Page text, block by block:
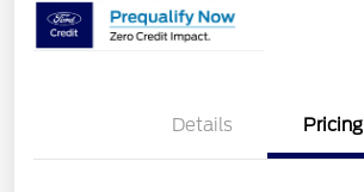
Details Pricing